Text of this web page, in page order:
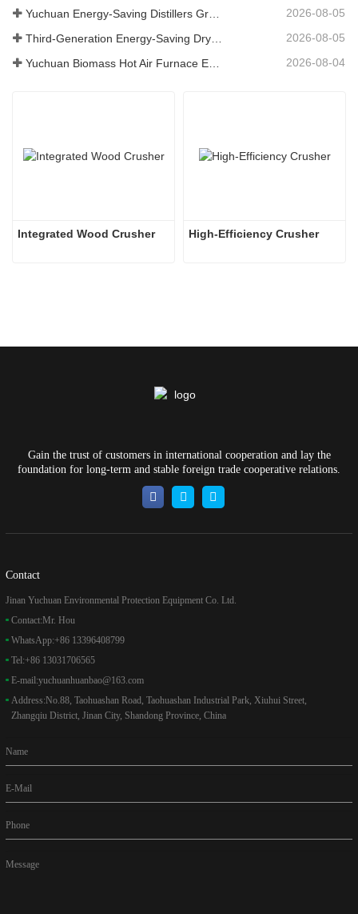
2026-08-05
2026-08-05
Yuchuan Biomass Hot Air Furnace Exported to Indonesia, Providing Efficient and Stable Heat Supply for Drying Systems 2026-08-04
Integrated Wood Crusher High-Efficiency Crusher
Gain the trust of customers in international cooperation and lay the
foundation for long-term and stable foreign trade cooperative relations.
Contact
Jinan Yuchuan Environmental Protection Equipment Co. Ltd.
Contact:Mr. Hou
WhatsApp:+86 13396408799
Tel:+86 13031706565
E-mail:yuchuanhuanbao@163.com
Address:No.88, Taohuashan Road, Taohuashan Industrial Park, Xiuhui Street,
Zhangqiu District, Jinan City, Shandong Province, China
Name
E-Mail
Phone
Message